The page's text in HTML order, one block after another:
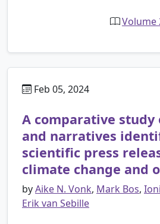
Volume
Feb 05, 2024
A comparative study
and narratives
scientific press
climate change and
byAike N. Vonk, Mark Bos,
Erik van Sebille